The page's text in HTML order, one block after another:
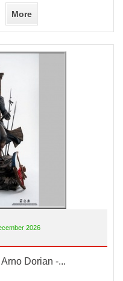
More
2026
Dorian -...